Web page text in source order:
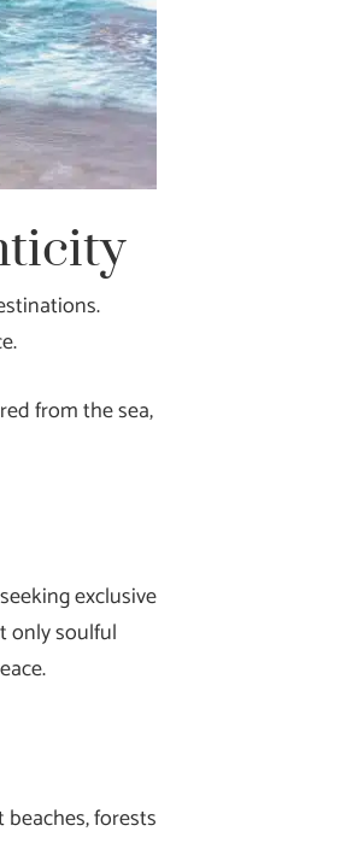
from the sea,
exclusive
only soulful
forests